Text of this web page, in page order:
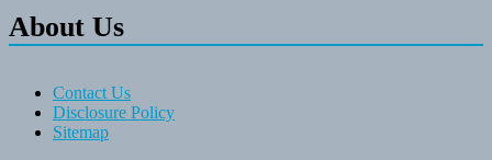
About Us
Contact Us
Disclosure Policy
Sitemap